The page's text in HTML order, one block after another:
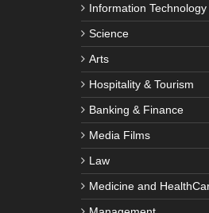
Information
Science
Arts
Hospitality & Tourism
Banking & Finance
Media Films
Law
Medicine and